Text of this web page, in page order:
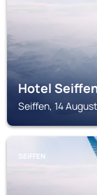
Hotel
Seiffen, 14
SEIFFEN